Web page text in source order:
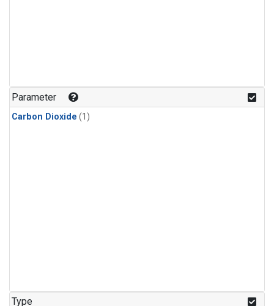
Parameter
Carbon Dioxide (1)
Type